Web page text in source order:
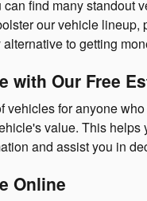
find many
our vehicle
to getting
with Our Free
for anyone
value. This
and assist you in
Online